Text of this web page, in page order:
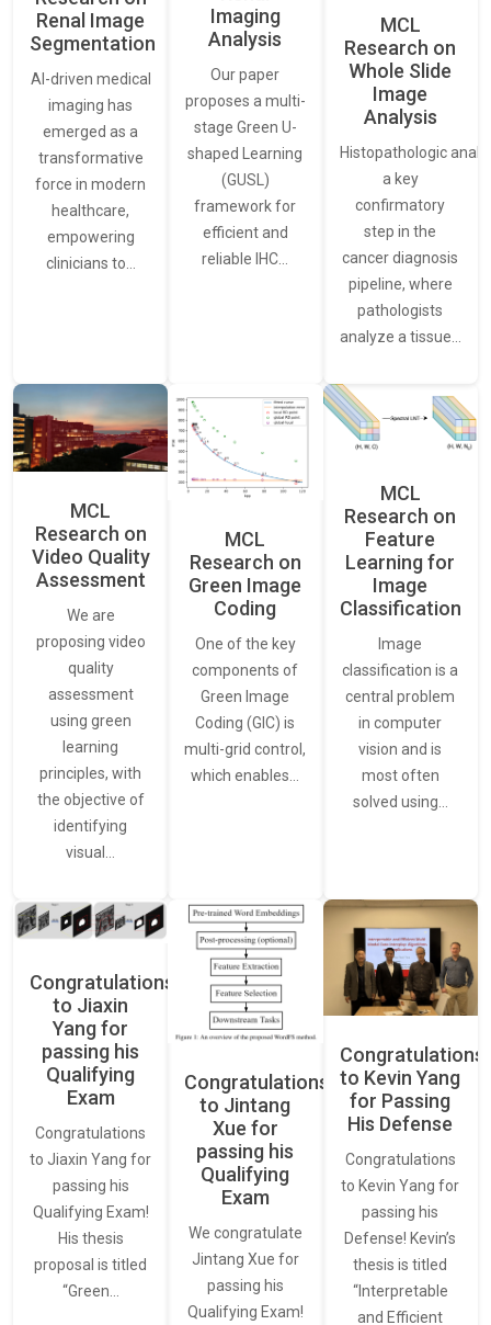
Renal Image
Segmentation
AI-driven medical
imaging has
emerged as a
transformative
force in modern
healthcare,
empowering
clinicians to…
Imaging
Analysis
Our paper
proposes a multi-
stage Green U-
shaped Learning
(GUSL)
framework for
efficient and
reliable IHC…
MCL
Research on
Whole Slide
Image
Analysis
Histopathologic
a key
confirmatory
step in the
cancer diagnosis
pipeline, where
pathologists
analyze a tissue…
MCL
Research on
Video Quality
Assessment
We are
proposing video
quality
assessment
using green
learning
principles, with
the objective of
identifying
visual…
MCL
Research on
Green Image
Coding
One of the key
components of
Green Image
Coding (GIC) is
multi-grid control,
which enables…
MCL
Research on
Feature
Learning for
Image
Classification
Image
classification is a
central problem
in computer
vision and is
most often
solved using…
Congratulations
to Jiaxin
Yang for
passing his
Qualifying
Exam
Congratulations
to Jiaxin Yang for
passing his
Qualifying Exam!
His thesis
proposal is titled
“Green…
Congratulations
to Jintang
Xue for
passing his
Qualifying
Exam
We congratulate
Jintang Xue for
passing his
Qualifying Exam!
Congratulations
to Kevin Yang
for Passing
His Defense
Congratulations
to Kevin Yang for
passing his
Defense! Kevin’s
thesis is titled
“Interpretable
and Efficient